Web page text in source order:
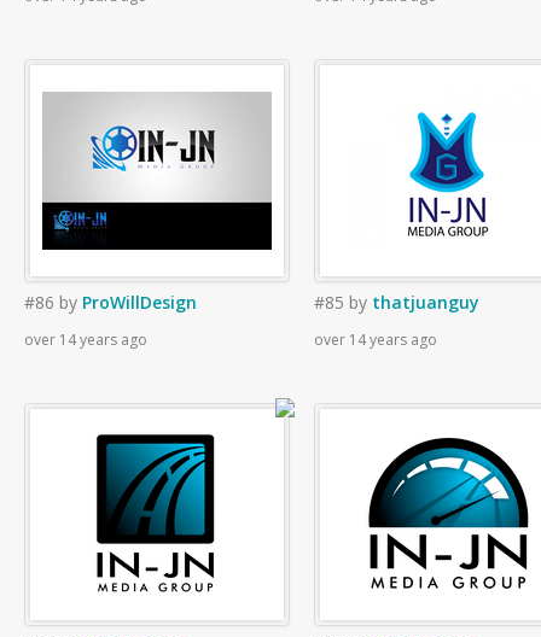
#86 by ProWillDesign
over 14 years ago
#85 by thatjuanguy
over 14 years ago